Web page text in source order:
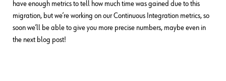
have enough metrics to tell how much time was gained due to this
migration, but we’re working on our Continuous Integration metrics, so
soon we’ll be able to give you more precise numbers, maybe even in
the next blog post!